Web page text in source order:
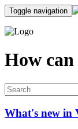
Toggle navigation
How
What's new in